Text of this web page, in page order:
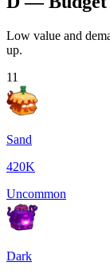
Low value and
up.
11
Sand
420K
Uncommon
Dark